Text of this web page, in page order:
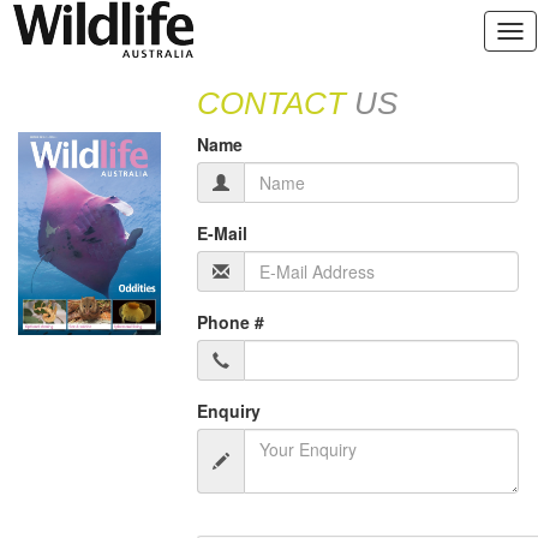
CONTACTUS
Name
E-Mail
Phone #
Enquiry